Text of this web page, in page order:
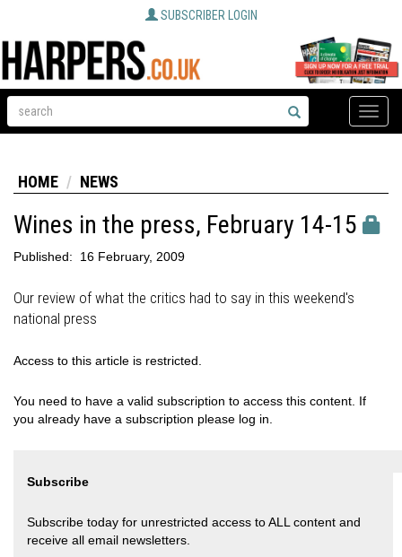
SUBSCRIBER LOGIN
Toggle
HOME NEWS
Wines in the press, February 14-15
Published: 16 February, 2009
Our review of what the critics had to say in this weekend's
national press
Access to this article is restricted.
You need to have a valid subscription to access this content. If
you already have a subscription please log in.
Subscribe
Subscribe today for unrestricted access to ALL content and
receive all email newsletters.